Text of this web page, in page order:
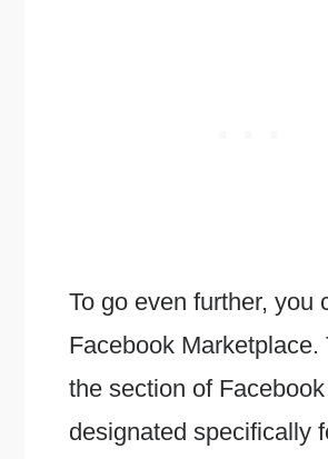
To go even further, you
Facebook Marketplace.
the section of
designated specifically